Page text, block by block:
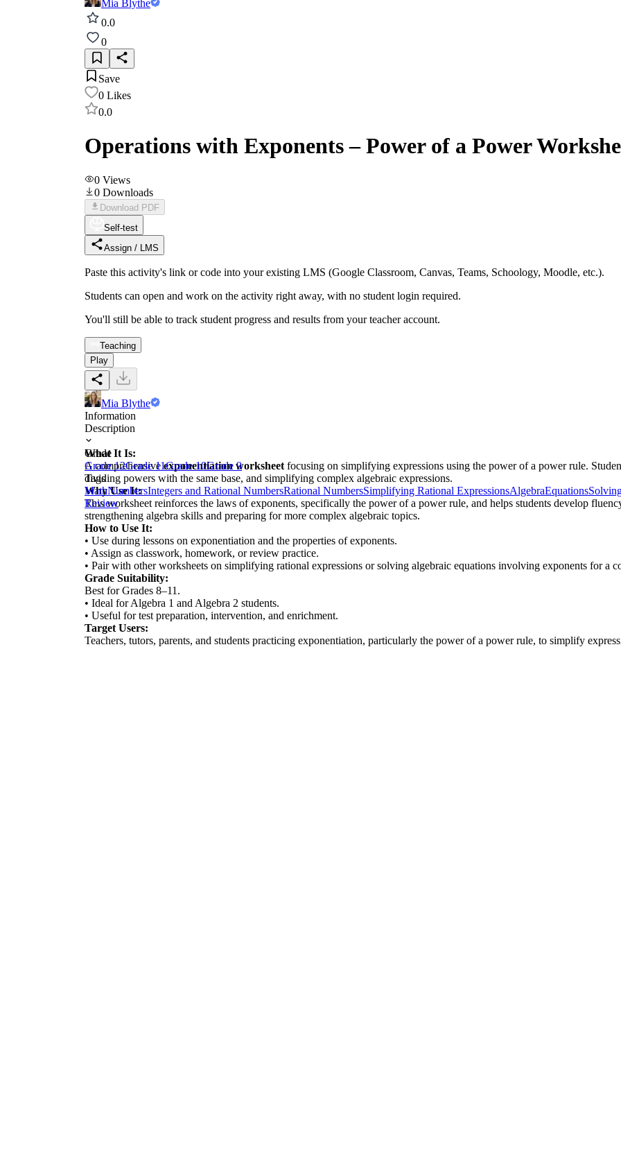
Mia Blythe
0.0
0
Save
0 Likes
0.0
Operations with Exponents – Power of a Power
0 Views
0 Downloads
Download PDF
Self-test
Assign / LMS
Paste this activity's link or code into your existing LMS (Google Classroom, Canvas, Teams, Schoology, Moodle, etc.).
Students can open and work on the activity right away, with no student login required.
You'll still be able to track student progress and results from your teacher account.
Teaching
Play
Mia Blythe
Information
Description
What It Is:
A comprehensiveexponentiation worksheet focusing on simplifying expressions using the power of a power rule.
dividing powers with the same base, and simplifying complex algebraic expressions.
Why Use It:
This worksheet reinforces the laws of exponents, specifically the power of a power rule, and helps students develop
strengthening algebra skills and preparing for more complex algebraic topics.
How to Use It:
• Use during lessons on exponentiation and the properties of exponents.
• Assign as classwork, homework, or review practice.
• Pair with other worksheets on simplifying rational expressions or solving algebraic equations involving exponents for a
Grade Suitability:
Best for Grades 8–11.
• Ideal for Algebra 1 and Algebra 2 students.
• Useful for test preparation, intervention, and enrichment.
Target Users:
Teachers, tutors, parents, and students practicing exponentiation, particularly the power of a power rule, to simplify
Grade
Grade 12Grade 11Grade 10Grade 9
Tags
MathNumbersIntegers and Rational NumbersRational NumbersSimplifying Rational ExpressionsAlgebraEquations
Review